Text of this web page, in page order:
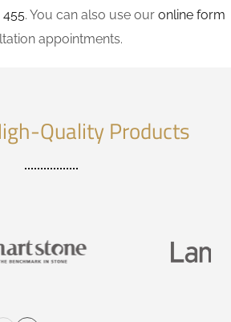
455. You can also use our online form
appointments.
Quality Products